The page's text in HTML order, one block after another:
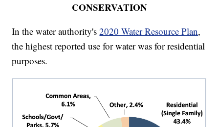
CONSERVATION
In the water authority's2020 Water Resource Plan,
the highest reported use for water was for residential
purposes.